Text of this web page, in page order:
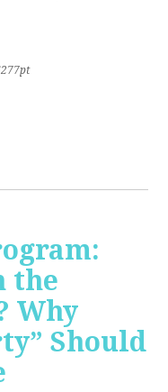
the
Why
Should